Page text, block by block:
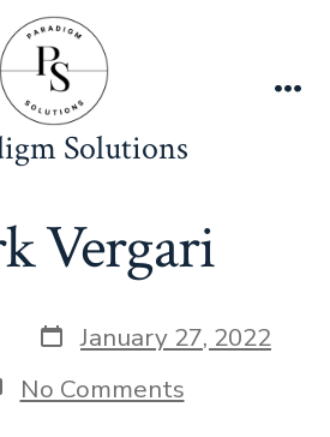
Solutions
Vergari
Post
date
January 27, 2022
No Commentson
Mark